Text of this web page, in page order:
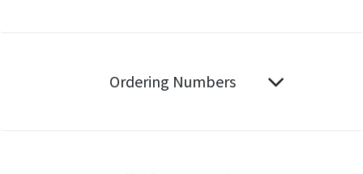
Ordering Numbers